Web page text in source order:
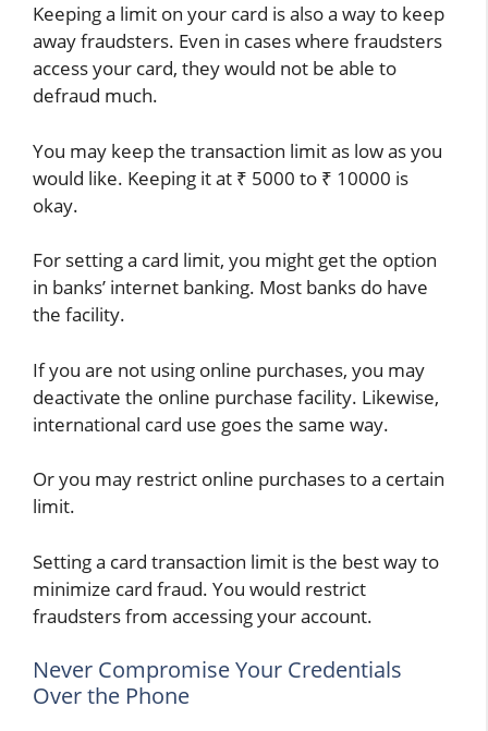
Keeping a limit on your card is also a way to keep
away fraudsters. Even in cases where fraudsters
access your card, they would not be able to
defraud much.
You may keep the transaction limit as low as you
would like. Keeping it at ₹ 5000 to ₹ 10000 is
okay.
For setting a card limit, you might get the option
in banks’ internet banking. Most banks do have
the facility.
If you are not using online purchases, you may
deactivate the online purchase facility. Likewise,
international card use goes the same way.
Or you may restrict online purchases to a certain
limit.
Setting a card transaction limit is the best way to
minimize card fraud. You would restrict
fraudsters from accessing your account.
Never Compromise Your Credentials
Over the Phone